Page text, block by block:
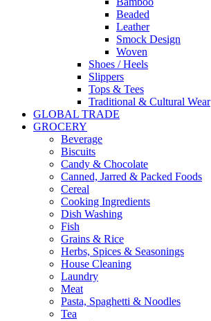
Beaded
Leather
Smock Design
Woven
Shoes / Heels
Slippers
Tops & Tees
Traditional & Cultural Wear
GLOBAL TRADE
GROCERY
Beverage
Biscuits
Candy & Chocolate
Canned, Jarred & Packed Foods
Cereal
Cooking Ingredients
Dish Washing
Fish
Grains & Rice
Herbs, Spices & Seasonings
House Cleaning
Laundry
Meat
Pasta, Spaghetti & Noodles
Tea